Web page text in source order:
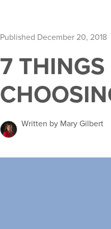
Published December 20, 2018
7
Written by Mary Gilbert